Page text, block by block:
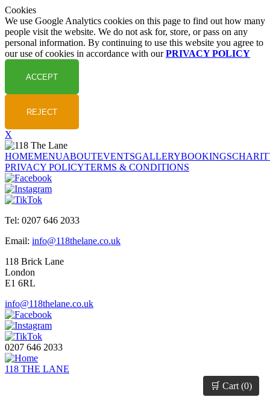
Cookies
We use Google Analytics cookies on this page to find out how many
people visit the website. We do not ask for, store, or pass on any
personal information. By continuing to use this website you agree to
our use of cookies in accordance with ourPRIVACY POLICY
X
HOMEMENUABOUTEVENTSGALLERYBOOKINGS
PRIVACY POLICYTERMS & CONDITIONS
Tel: 0207 646 2033
Email: info@118thelane.co.uk
118 Brick Lane
London
E1 6RL
info@118thelane.co.uk
0207 646 2033
118 THE LANE
🛒 Cart (0)